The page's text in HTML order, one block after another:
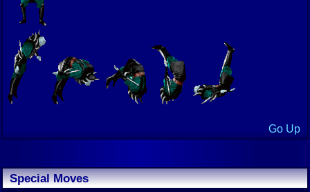
Go Up
Special Moves